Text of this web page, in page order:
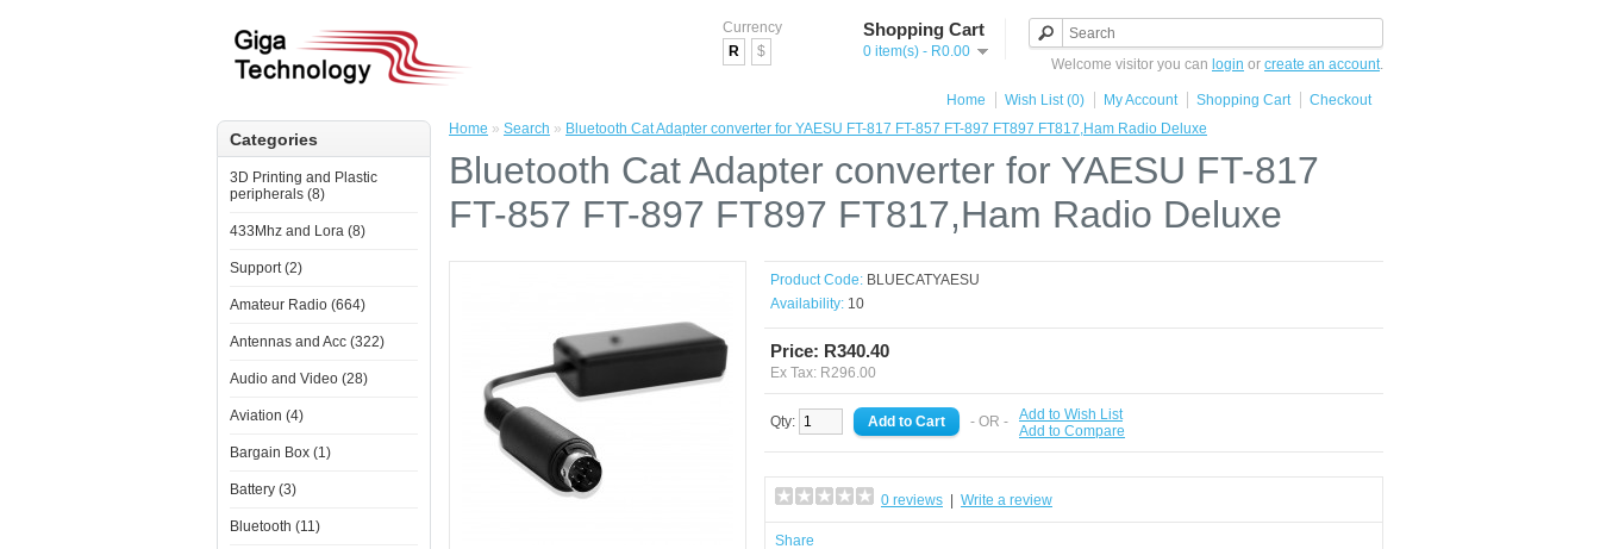
Currency
R
$
Shopping Cart
0 item(s) - R0.00
Welcome visitor you can login or create an account.
Home Wish List (0) My Account Shopping Cart Checkout
Categories
3D Printing and Plastic
peripherals (8)
433Mhz and Lora (8)
Support (2)
Amateur Radio (664)
Antennas and Acc (322)
Audio and Video (28)
Aviation (4)
Bargain Box (1)
Battery (3)
Bluetooth (11)
Home » Search » Bluetooth Cat Adapter converter for YAESU FT-817 FT-857 FT-897 FT897 FT817,Ham Radio Deluxe
Bluetooth Cat Adapter converter for YAESU FT-817
FT-857 FT-897 FT897 FT817,Ham Radio Deluxe
Product Code: BLUECATYAESU
Availability: 10
Price: R340.40
Ex Tax: R296.00
Qty: - OR -
Add to Wish List
Add to Compare
0 reviews Write a review
Share